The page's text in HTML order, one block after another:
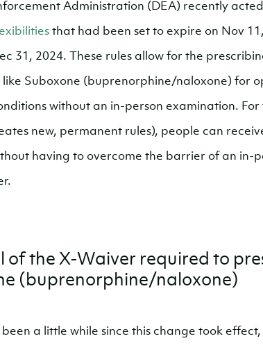
Administration (DEA) recently
that had been set to expire on Nov
31, 2024. These rules allow for the
like Suboxone (buprenorphine/naloxone) for
without an in-person examination.
new, permanent rules), people can
having to overcome the barrier of an in-
of the X-Waiver required to
(buprenorphine/naloxone)
been a little while since this change took effect,